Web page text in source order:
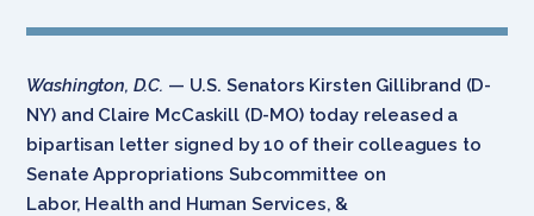
Washington, D.C. — U.S. Senators Kirsten Gillibrand (D-
NY) and Claire McCaskill (D-MO) today released a
bipartisan letter signed by 10 of their colleagues to
Senate Appropriations Subcommittee on
Labor, Health and Human Services, &